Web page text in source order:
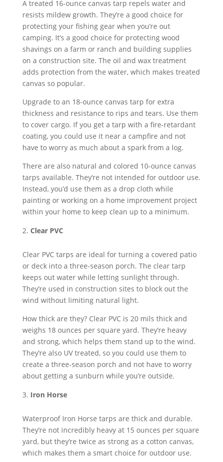
A treated 16-ounce canvas tarp repels water and
resists mildew growth. They’re a good choice for
protecting your fishing gear when you’re out
camping. It’s a good choice for protecting wood
shavings on a farm or ranch and building supplies
on a construction site. The oil and wax treatment
adds protection from the water, which makes treated
canvas so popular.
Upgrade to an 18-ounce canvas tarp for extra
thickness and resistance to rips and tears. Use them
to cover cargo. If you get a tarp with a fire-retardant
coating, you could use it near a campfire and not
have to worry as much about a spark from a log.
There are also natural and colored 10-ounce canvas
tarps available. They’re not intended for outdoor use.
Instead, you’d use them as a drop cloth while
painting or working on a home improvement project
within your home to keep clean up to a minimum.
Clear PVC
Clear PVC tarps are ideal for turning a covered patio
or deck into a three-season porch. The clear tarp
keeps out water while letting sunlight through.
They’re used in construction sites to block out the
wind without limiting natural light.
How thick are they? Clear PVC is 20 mils thick and
weighs 18 ounces per square yard. They’re heavy
and strong, which helps them stand up to the wind.
They’re also UV treated, so you could use them to
create a three-season porch and not have to worry
about getting a sunburn while you’re outside.
Iron Horse
Waterproof Iron Horse tarps are thick and durable.
They’re not incredibly heavy at 15 ounces per square
yard, but they’re twice as strong as a cotton canvas,
which makes them a smart choice for outdoor use.